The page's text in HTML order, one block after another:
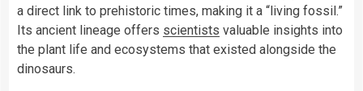
a direct link to prehistoric times, making it a “living fossil.”
Its ancient lineage offers scientists valuable insights into
the plant life and ecosystems that existed alongside the
dinosaurs.